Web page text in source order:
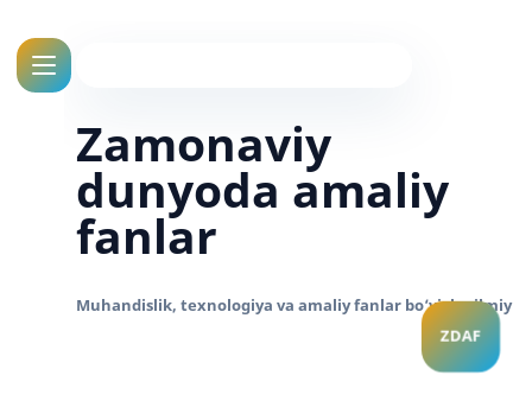
Zamonaviy
dunyoda amaliy
fanlar